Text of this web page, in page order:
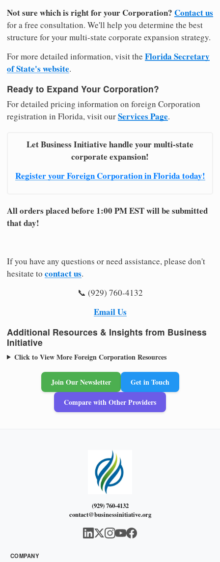
Not sure which is right for your Corporation? Contact us
for a free consultation. We'll help you determine the best
structure for your multi-state corporate expansion strategy.
For more detailed information, visit the Florida Secretary
of State's website.
Ready to Expand Your Corporation?
For detailed pricing information on foreign Corporation
registration in Florida, visit ourServices Page.
Let Business Initiative handle your multi-state
corporate expansion!
Register your Foreign Corporation in Florida today!
All orders placed before 1:00 PM EST will be submitted
that day!
If you have any questions or need assistance, please don't
hesitate to contact us.
📞 (929) 760-4132
Email Us
Additional Resources & Insights from Business
Initiative
Click to View More Foreign Corporation Resources
Join Our Newsletter
Get in Touch
Compare with Other Providers
(929) 760-4132
contact@businessinitiative.org
COMPANY